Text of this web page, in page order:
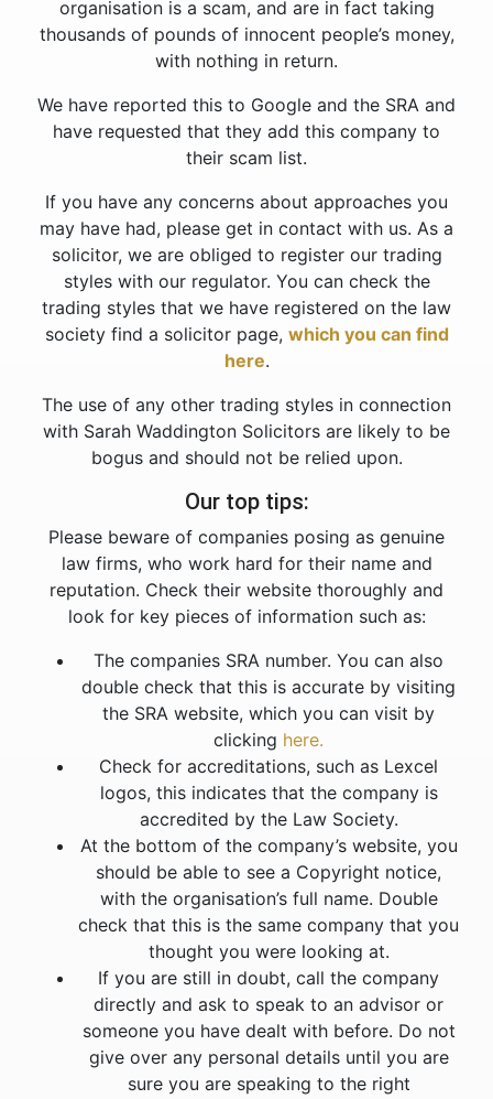
organisation is a scam, and are in fact taking
thousands of pounds of innocent people’s money,
with nothing in return.
We have reported this to Google and the SRA and
have requested that they add this company to
their scam list.
If you have any concerns about approaches you
may have had, please get in contact with us. As a
solicitor, we are obliged to register our trading
styles with our regulator. You can check the
trading styles that we have registered on the law
society find a solicitor page, which you can find
here.
The use of any other trading styles in connection
with Sarah Waddington Solicitors are likely to be
bogus and should not be relied upon.
Our top tips:
Please beware of companies posing as genuine
law firms, who work hard for their name and
reputation. Check their website thoroughly and
look for key pieces of information such as:
The companies SRA number. You can also
double check that this is accurate by visiting
the SRA website, which you can visit by
clicking here.
Check for accreditations, such as Lexcel
logos, this indicates that the company is
accredited by the Law Society.
At the bottom of the company’s website, you
should be able to see a Copyright notice,
with the organisation’s full name. Double
check that this is the same company that you
thought you were looking at.
If you are still in doubt, call the company
directly and ask to speak to an advisor or
someone you have dealt with before. Do not
give over any personal details until you are
sure you are speaking to the right